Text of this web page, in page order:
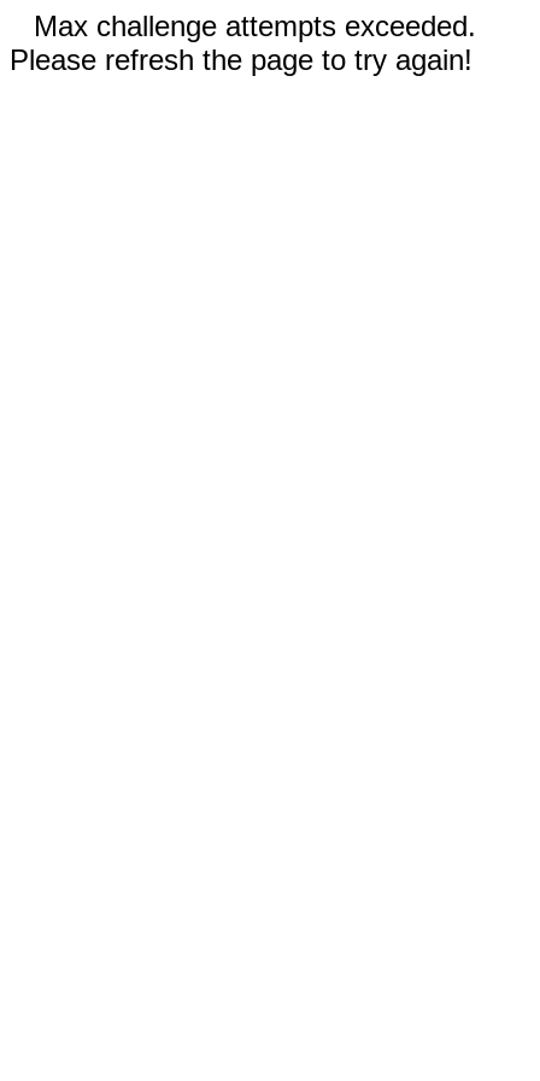
Max challenge attempts exceeded.
Please refresh the page to try again!